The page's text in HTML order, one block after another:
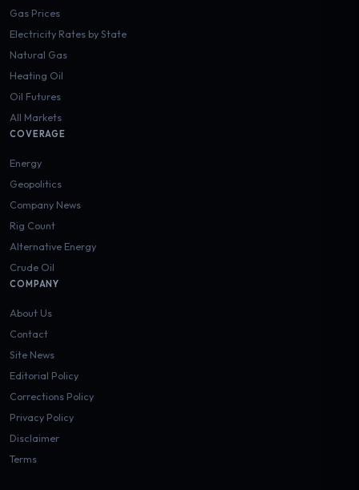
Gas Prices
Electricity Rates by State
Natural Gas
Heating Oil
Oil Futures
All Markets
COVERAGE
Energy
Geopolitics
Company News
Rig Count
Alternative Energy
Crude Oil
COMPANY
About Us
Contact
Site News
Editorial Policy
Corrections Policy
Privacy Policy
Disclaimer
Terms